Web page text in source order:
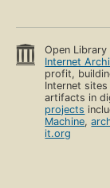
Open
Internet
profit,
Internet
artifacts in
projects
Machine,
it.org